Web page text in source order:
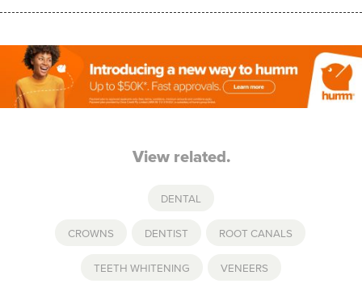
View related.
DENTAL
CROWNS DENTIST ROOT CANALS
TEETH WHITENING VENEERS